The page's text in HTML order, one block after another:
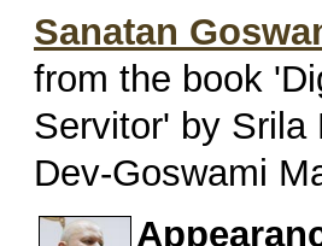
Sanatan
from the book
Servitor' by Srila
Dev-Goswami